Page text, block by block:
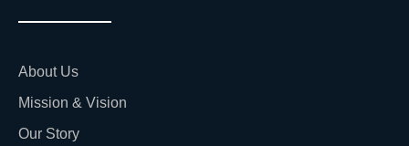
About Us
Mission & Vision
Our Story